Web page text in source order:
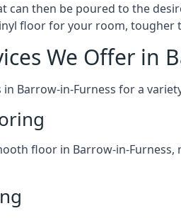
can then be poured to the
floor for your room, tougher
We Offer in
Barrow-in-Furness for a
floor in Barrow-in-